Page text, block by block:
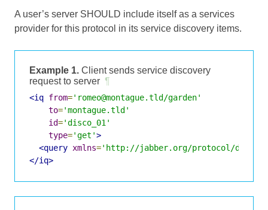
A user’s server SHOULD include itself as a services
provider for this protocol in its service discovery items.
Example 1. Client sends service discovery
request to server ¶
<iq from='romeo@montague.tld/garden'
to='montague.tld'
id='disco_01'
type='get'>
<query xmlns='http://jabber.org/protocol/
</iq>